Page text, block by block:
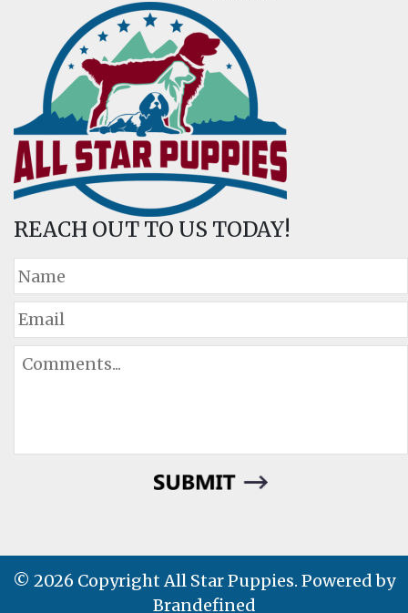
REACH OUT TO US TODAY!
© 2026 Copyright All Star Puppies. Powered by
Brandefined